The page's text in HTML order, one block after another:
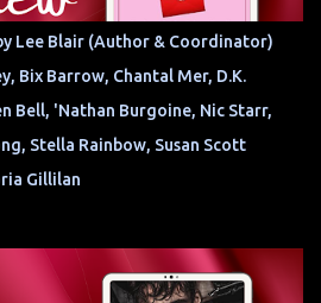
Lee Blair (Author & Coordinator)
Bix Barrow, Chantal Mer, D.K.
Bell, 'Nathan Burgoine, Nic Starr,
Stella Rainbow, Susan Scott
Gillilan